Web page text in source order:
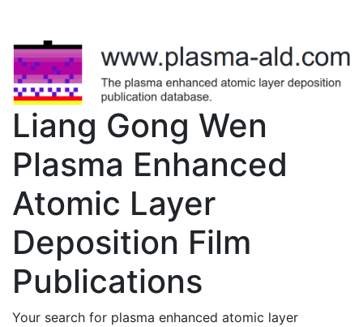
Liang Gong Wen
Plasma Enhanced
Atomic Layer
Deposition Film
Publications
Your search for plasma enhanced atomic layer